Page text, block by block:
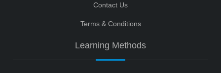
Contact Us
Terms & Conditions
Learning Methods